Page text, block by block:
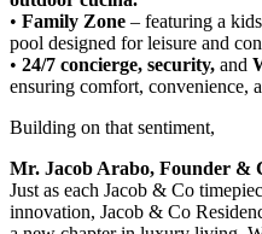
• Family Zone – featuring a
pool designed for leisure and
• 24/7 concierge, security, and
ensuring comfort, convenience,
Building on that sentiment,
Mr. Jacob Arabo, Founder &
Just as each Jacob & Co
innovation, Jacob & Co